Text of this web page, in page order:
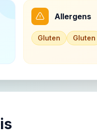
Allergens
Gluten Gluten